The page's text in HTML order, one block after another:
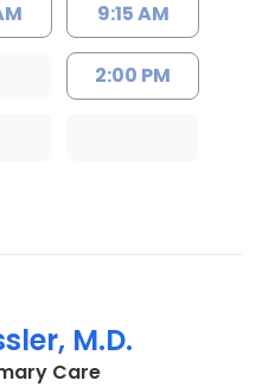
9:15 AM
2:00 PM
M.D.
Carein Charleston, SC